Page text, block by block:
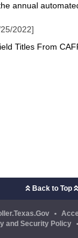
annual
2022]
Titles From
Back to Top
•
and Security Policy
•